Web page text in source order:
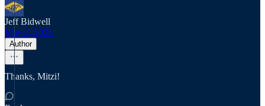
Jeff Bidwell
May 2, 2025
Author
Thanks, Mitzi!